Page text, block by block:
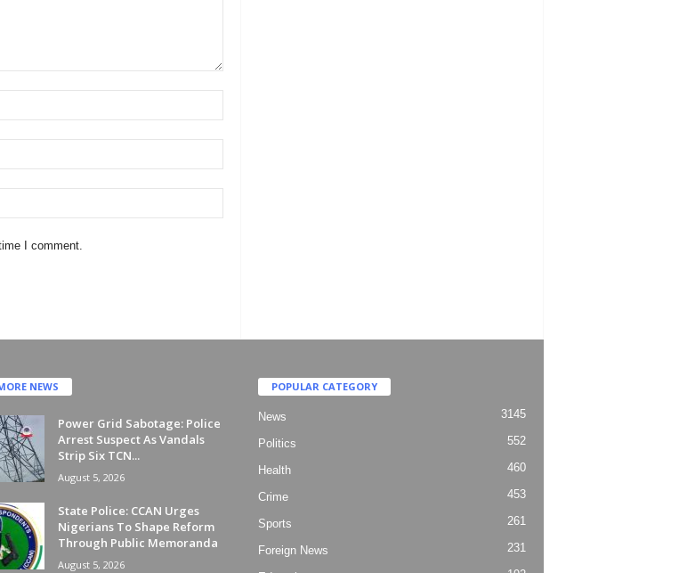
I comment.
NEWS
Power Grid Sabotage: Police
Arrest Suspect As Vandals
Strip Six TCN...
August 5, 2026
State Police: CCAN Urges
Nigerians To Shape Reform
Through Public Memoranda
August 5, 2026
POPULAR CATEGORY
News 3145
Politics 552
Health 460
Crime 453
Sports 261
Foreign News 231